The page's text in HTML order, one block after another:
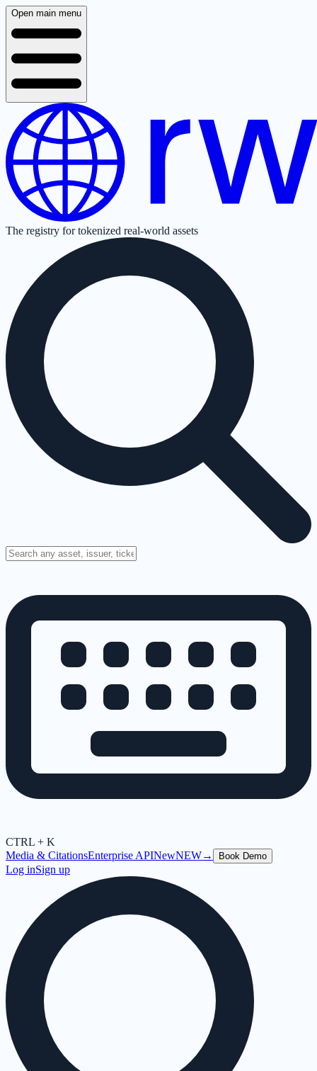
Open main menu
The registry for tokenized real-world assets
CTRL + K
Media & CitationsEnterprise APINewNEW→ Book Demo
Log inSign up